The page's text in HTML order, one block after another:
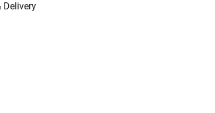
Delivery